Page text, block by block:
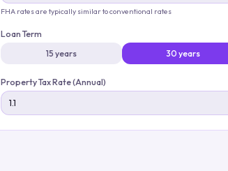
FHA rates are typically similar to conventional rates
Loan Term
15 years
30 years
Property Tax Rate (Annual)